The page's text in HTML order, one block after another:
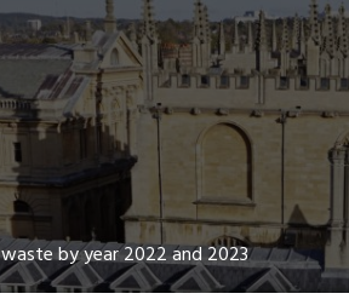
Search
waste by year 2022 and 2023